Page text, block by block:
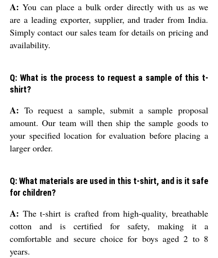
A: You can place a bulk order directly with us as we
are a leading exporter, supplier, and trader from India.
Simply contact our sales team for details on pricing and
availability.
Q: What is the process to request a sample of this t-
shirt?
A: To request a sample, submit a sample proposal
amount. Our team will then ship the sample goods to
your specified location for evaluation before placing a
larger order.
Q: What materials are used in this t-shirt, and is it safe
for children?
A: The t-shirt is crafted from high-quality, breathable
cotton and is certified for safety, making it a
comfortable and secure choice for boys aged 2 to 8
years.